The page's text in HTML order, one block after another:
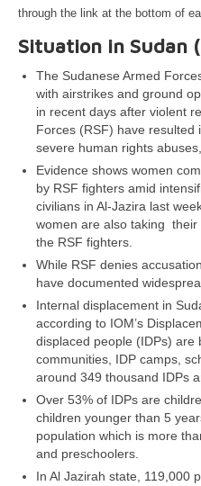
through the link at the bottom of
Situation in Sudan
The Sudanese Armed
with airstrikes and ground
in recent days after violent
Forces (RSF) have resulted
severe human rights
Evidence shows women
by RSF fighters amid
civilians in Al-Jazira last
women are also taking
the RSF fighters.
While RSF denies
have documented
Internal displacement in
according to IOM’s
displaced people (IDPs) are
communities, IDP camps,
around 349 thousand IDPs
Over 53% of IDPs are
children younger than 5
population which is more
and preschoolers.
In Al Jazirah state, 119,000